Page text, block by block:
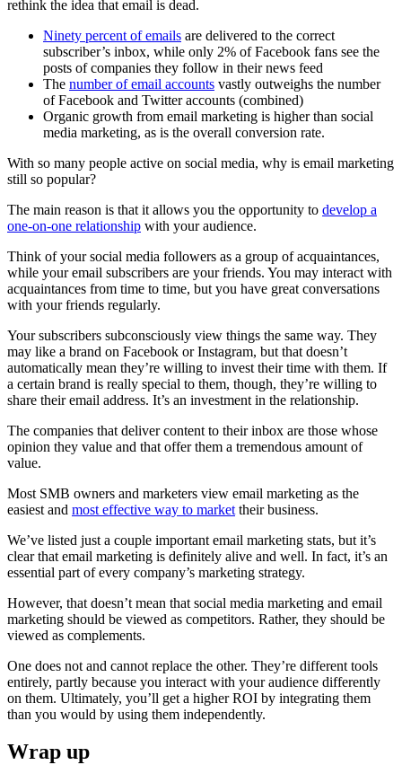
rethink the idea that email is dead.
Ninety percent of emails are delivered to the correct
subscriber’s inbox, while only 2% of Facebook fans see the
posts of companies they follow in their news feed
The number of email accounts vastly outweighs the number
of Facebook and Twitter accounts (combined)
Organic growth from email marketing is higher than social
media marketing, as is the overall conversion rate.
With so many people active on social media, why is email marketing
still so popular?
The main reason is that it allows you the opportunity to develop a
one-on-one relationship with your audience.
Think of your social media followers as a group of acquaintances,
while your email subscribers are your friends. You may interact with
acquaintances from time to time, but you have great conversations
with your friends regularly.
Your subscribers subconsciously view things the same way. They
may like a brand on Facebook or Instagram, but that doesn’t
automatically mean they’re willing to invest their time with them. If
a certain brand is really special to them, though, they’re willing to
share their email address. It’s an investment in the relationship.
The companies that deliver content to their inbox are those whose
opinion they value and that offer them a tremendous amount of
value.
Most SMB owners and marketers view email marketing as the
easiest and most effective way to market their business.
We’ve listed just a couple important email marketing stats, but it’s
clear that email marketing is definitely alive and well. In fact, it’s an
essential part of every company’s marketing strategy.
However, that doesn’t mean that social media marketing and email
marketing should be viewed as competitors. Rather, they should be
viewed as complements.
One does not and cannot replace the other. They’re different tools
entirely, partly because you interact with your audience differently
on them. Ultimately, you’ll get a higher ROI by integrating them
than you would by using them independently.
Wrap up